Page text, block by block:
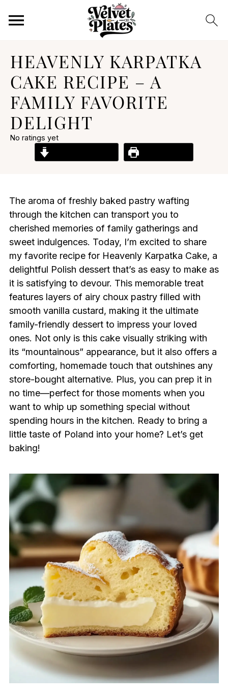
HEAVENLY KARPATKA
CAKE RECIPE – A
FAMILY FAVORITE
DELIGHT
No ratings yet
The aroma of freshly baked pastry wafting
through the kitchen can transport you to
cherished memories of family gatherings and
sweet indulgences. Today, I’m excited to share
my favorite recipe for Heavenly Karpatka Cake, a
delightful Polish dessert that’s as easy to make as
it is satisfying to devour. This memorable treat
features layers of airy choux pastry filled with
smooth vanilla custard, making it the ultimate
family-friendly dessert to impress your loved
ones. Not only is this cake visually striking with
its “mountainous” appearance, but it also offers a
comforting, homemade touch that outshines any
store-bought alternative. Plus, you can prep it in
no time—perfect for those moments when you
want to whip up something special without
spending hours in the kitchen. Ready to bring a
little taste of Poland into your home? Let’s get
baking!